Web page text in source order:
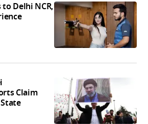
Delhi NCR,
Claim